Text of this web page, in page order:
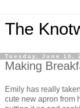
The
Tuesday, June 10,
Making
Emily has really
cute new apron from